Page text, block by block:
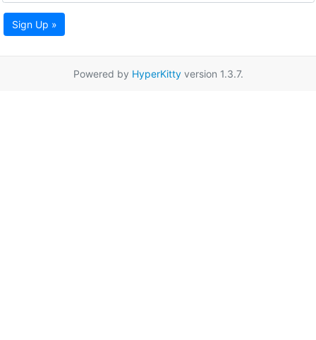
Sign Up »
Powered by HyperKittyversion 1.3.7.